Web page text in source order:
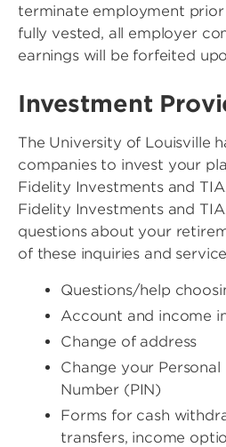
terminate employment
fully vested, all employer
earnings will be forfeited
Investment
The University of Louisville
companies to invest your
Fidelity Investments and
Fidelity Investments and
questions about your
of these inquiries and
Questions/help
Account and income
Change of address
Change your
Number (PIN)
Forms for cash
transfers, income